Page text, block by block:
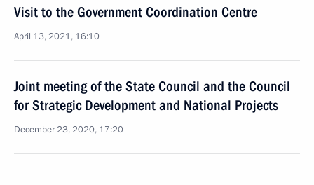
Visit to the Government Coordination Centre
April 13, 2021, 16:10
Joint meeting of the State Council and the Council
for Strategic Development and National Projects
December 23, 2020, 17:20